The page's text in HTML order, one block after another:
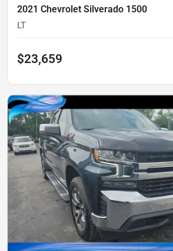
2021 Chevrolet Silverado 1500
LT
$23,659